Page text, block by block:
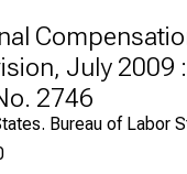
July 2009
2746
Bureau of Labor